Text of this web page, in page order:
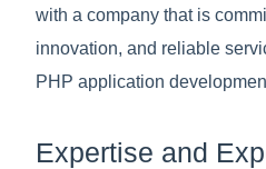
with a company that is
innovation, and reliable
PHP application
Expertise and